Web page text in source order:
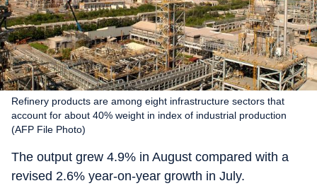
Refinery products are among eight infrastructure sectors that
account for about 40% weight in index of industrial production
(AFP File Photo)
The output grew 4.9% in August compared with a
revised 2.6% year-on-year growth in July.